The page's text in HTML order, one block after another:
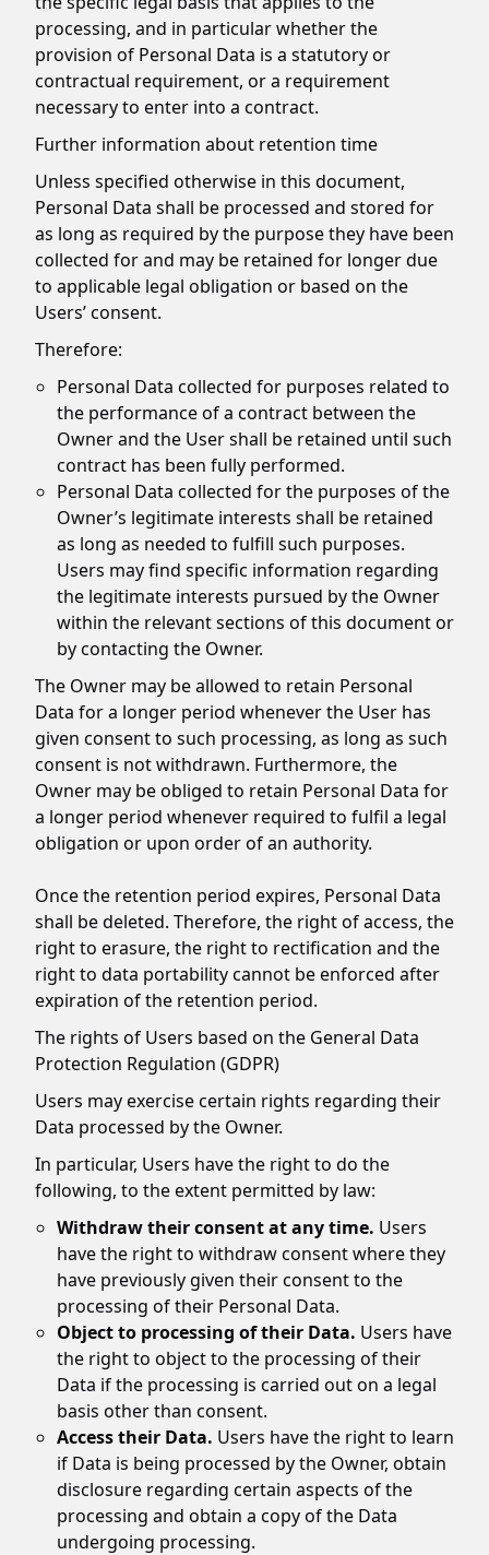
processing, and in particular whether the
provision of Personal Data is a statutory or
contractual requirement, or a requirement
necessary to enter into a contract.
Further information about retention time
Unless specified otherwise in this document,
Personal Data shall be processed and stored for
as long as required by the purpose they have been
collected for and may be retained for longer due
to applicable legal obligation or based on the
Users’ consent.
Therefore:
Personal Data collected for purposes related to
the performance of a contract between the
Owner and the User shall be retained until such
contract has been fully performed.
Personal Data collected for the purposes of the
Owner’s legitimate interests shall be retained
as long as needed to fulfill such purposes.
Users may find specific information regarding
the legitimate interests pursued by the Owner
within the relevant sections of this document or
by contacting the Owner.
The Owner may be allowed to retain Personal
Data for a longer period whenever the User has
given consent to such processing, as long as such
consent is not withdrawn. Furthermore, the
Owner may be obliged to retain Personal Data for
a longer period whenever required to fulfil a legal
obligation or upon order of an authority.
Once the retention period expires, Personal Data
shall be deleted. Therefore, the right of access, the
right to erasure, the right to rectification and the
right to data portability cannot be enforced after
expiration of the retention period.
The rights of Users based on the General Data
Protection Regulation (GDPR)
Users may exercise certain rights regarding their
Data processed by the Owner.
In particular, Users have the right to do the
following, to the extent permitted by law:
Withdraw their consent at any time. Users
have the right to withdraw consent where they
have previously given their consent to the
processing of their Personal Data.
Object to processing of their Data. Users have
the right to object to the processing of their
Data if the processing is carried out on a legal
basis other than consent.
Access their Data. Users have the right to learn
if Data is being processed by the Owner, obtain
disclosure regarding certain aspects of the
processing and obtain a copy of the Data
undergoing processing.